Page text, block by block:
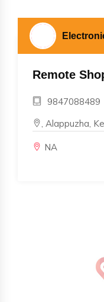
Remote
9847088489
, Alappuzha,
NA